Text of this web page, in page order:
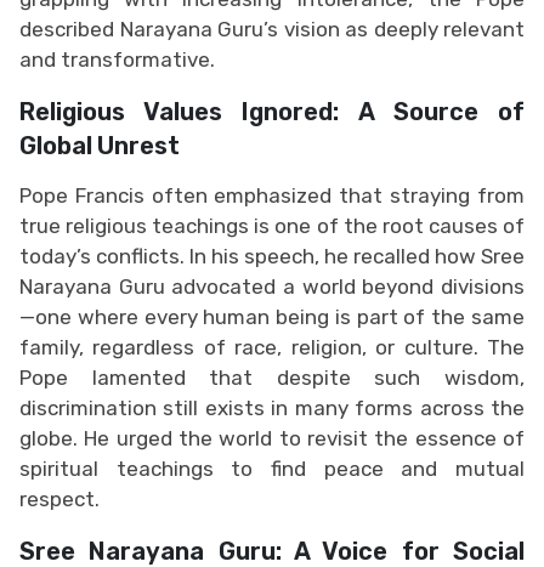
described Narayana Guru’s vision as deeply relevant
and transformative.
Religious Values Ignored: A Source of
Global Unrest
Pope Francis often emphasized that straying from
true religious teachings is one of the root causes of
today’s conflicts. In his speech, he recalled how Sree
Narayana Guru advocated a world beyond divisions
—one where every human being is part of the same
family, regardless of race, religion, or culture. The
Pope lamented that despite such wisdom,
discrimination still exists in many forms across the
globe. He urged the world to revisit the essence of
spiritual teachings to find peace and mutual
respect.
Sree Narayana Guru: A Voice for Social